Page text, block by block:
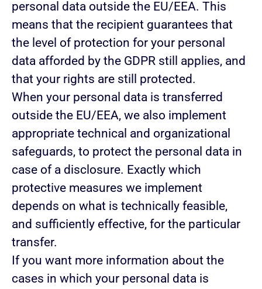
personal data outside the EU/EEA. This
means that the recipient guarantees that
the level of protection for your personal
data afforded by the GDPR still applies, and
that your rights are still protected.
When your personal data is transferred
outside the EU/EEA, we also implement
appropriate technical and organizational
safeguards, to protect the personal data in
case of a disclosure. Exactly which
protective measures we implement
depends on what is technically feasible,
and sufficiently effective, for the particular
transfer.
If you want more information about the
cases in which your personal data is